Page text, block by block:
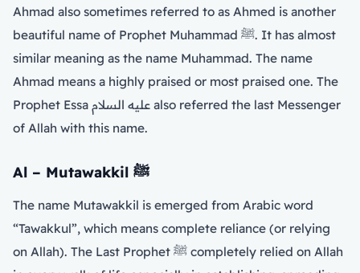
Ahmad also sometimes referred to as Ahmed is another
beautiful name of Prophet Muhammad ﷺ. It has almost
similar meaning as the name Muhammad. The name
Ahmad means a highly praised or most praised one. The
Prophet Essa عليه السلام also referred the last Messenger
of Allah with this name.
Al – Mutawakkil ﷺ
The name Mutawakkil is emerged from Arabic word
“Tawakkul”, which means complete reliance (or relying
on Allah). The Last Prophet ﷺ completely relied on Allah